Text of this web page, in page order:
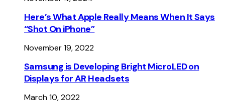
Here’s What Apple Really Means When It Says
“Shot On iPhone”
November 19, 2022
Samsung is Developing Bright MicroLED on
Displays for AR Headsets
March 10, 2022